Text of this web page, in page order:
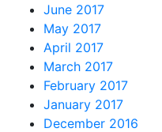
June 2017
May 2017
April 2017
March 2017
February 2017
January 2017
December 2016